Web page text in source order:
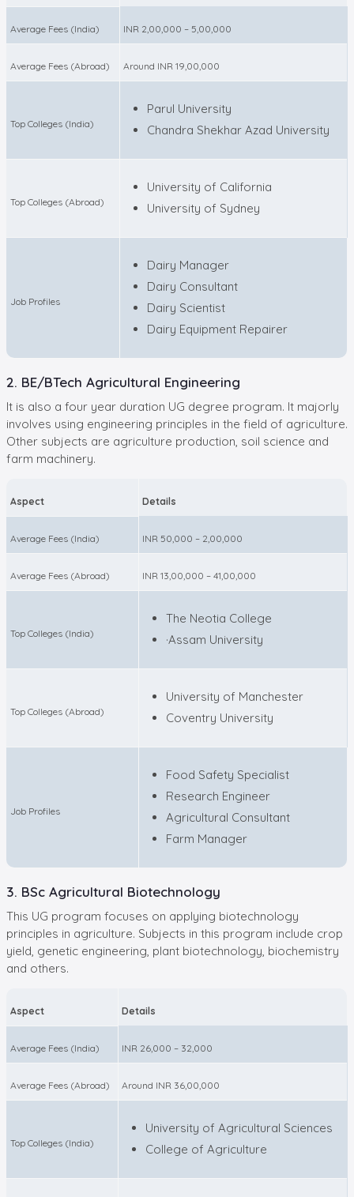
Average Fees (India) INR 2,00,000 – 5,00,000
Average Fees (Abroad) Around INR 19,00,000
Top Colleges (India)
Parul University
Chandra Shekhar Azad University
Top Colleges (Abroad)
University of California
University of Sydney
Job Profiles
Dairy Manager
Dairy Consultant
Dairy Scientist
Dairy Equipment Repairer
2. BE/BTech Agricultural Engineering
It is also a four year duration UG degree program. It majorly
involves using engineering principles in the field of agriculture.
Other subjects are agriculture production, soil science and
farm machinery.
Aspect Details
Average Fees (India) INR 50,000 – 2,00,000
Average Fees (Abroad) INR 13,00,000 – 41,00,000
Top Colleges (India)
The Neotia College
·Assam University
Top Colleges (Abroad)
University of Manchester
Coventry University
Job Profiles
Food Safety Specialist
Research Engineer
Agricultural Consultant
Farm Manager
3. BSc Agricultural Biotechnology
This UG program focuses on applying biotechnology
principles in agriculture. Subjects in this program include crop
yield, genetic engineering, plant biotechnology, biochemistry
and others.
Aspect Details
Average Fees (India) INR 26,000 – 32,000
Average Fees (Abroad) Around INR 36,00,000
Top Colleges (India)
University of Agricultural Sciences
College of Agriculture